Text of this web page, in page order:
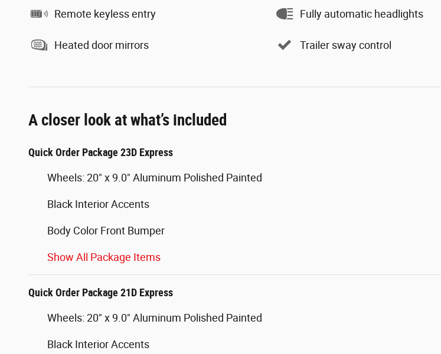
Remote keyless entry Fully automatic headlights
Heated door mirrors Trailer sway control
A closer look at what’s included
Quick Order Package 23D Express
Wheels: 20" x 9.0" Aluminum Polished Painted
Black Interior Accents
Body Color Front Bumper
Show All Package Items
Quick Order Package 21D Express
Wheels: 20" x 9.0" Aluminum Polished Painted
Black Interior Accents